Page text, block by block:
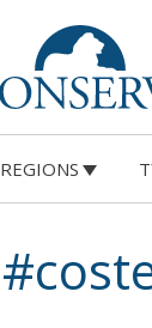
REGIONS